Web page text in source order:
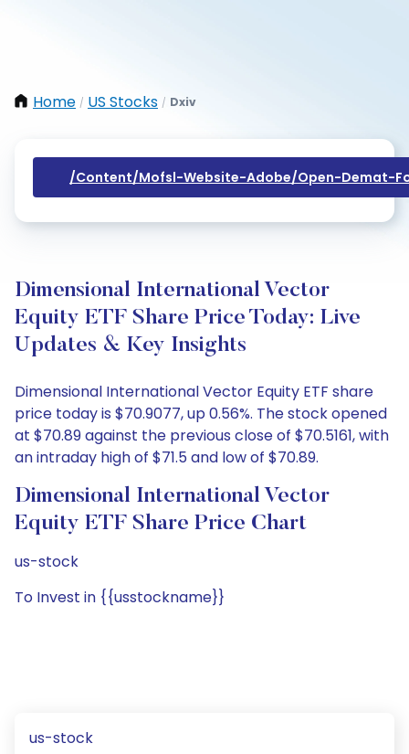
Home / US Stocks / Dxiv
/content/mofsl-Website-Adobe/open-Demat-
Dimensional International Vector
Equity ETF Share Price Today: Live
Updates & Key Insights
Dimensional International Vector Equity ETF share
price today is $70.9077, up 0.56%. The stock opened
at $70.89 against the previous close of $70.5161, with
an intraday high of $71.5 and low of $70.89.
Dimensional International Vector
Equity ETF Share Price Chart
us-stock
To Invest in {{usstockname}}
us-stock